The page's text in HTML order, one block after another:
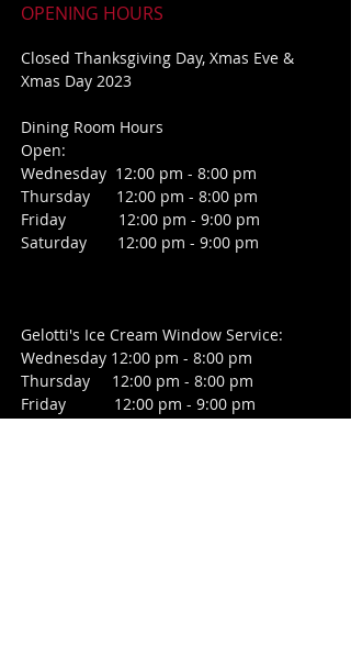
OPENING HOURS
Closed Thanksgiving Day, Xmas Eve &
Xmas Day 2023
Dining Room Hours
Open:
Wednesday 12:00 pm - 8:00 pm
Thursday 12:00 pm - 8:00 pm
Friday
12:00 pm - 9:00 pm
Saturday 12:00 pm - 9:00 pm
Gelotti's Ice Cream Window Service:
Wednesday 12:00 pm - 8:00 pm
Thursday 12:00 pm - 8:00 pm
Friday 12:00 pm - 9:00 pm